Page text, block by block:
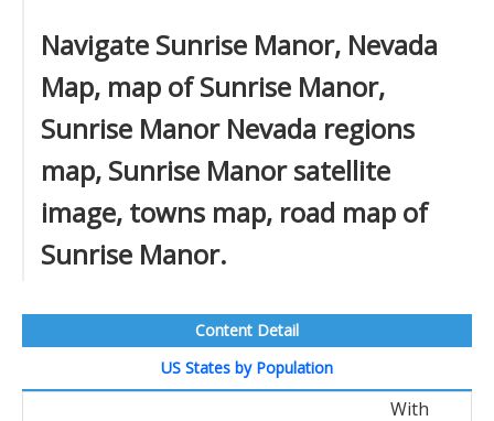
Navigate Sunrise Manor, Nevada
Map, map of Sunrise Manor,
Sunrise Manor Nevada regions
map, Sunrise Manor satellite
image, towns map, road map of
Sunrise Manor.
Content Detail
US States by Population
With